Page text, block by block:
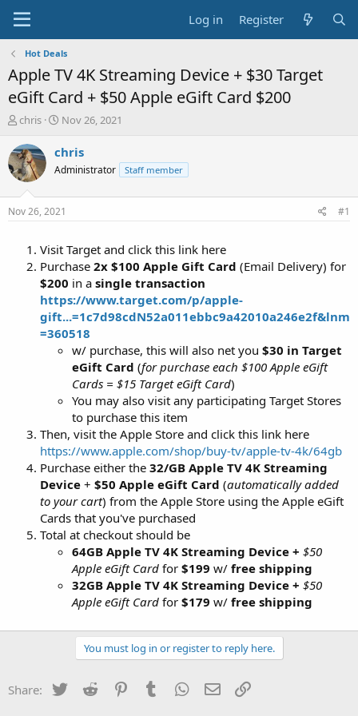
Log in Register
Hot Deals
Apple TV 4K Streaming Device + $30 Target
eGift Card + $50 Apple eGift Card $200
T
r
e
a
t
chris
S
a
t
a
t
Nov 26, 2021
chris
Administrator Staff member
Nov 26, 2021 #1
Visit Target and click this link here
Purchase 2x $100 Apple Gift Card (Email Delivery) for
$200 in a single transaction
https://www.target.com/p/apple-
gift...=1c7d98cdN52a011ebbc9a42010a246e2f&lnm
=360518
w/ purchase, this will also net you $30 in Target
eGift Card (for purchase each $100 Apple eGift
Cards = $15 Target eGift Card)
You may also visit any participating Target Stores
to purchase this item
Then, visit the Apple Store and click this link here
https://www.apple.com/shop/buy-tv/apple-tv-4k/64gb
Purchase either the 32/GB Apple TV 4K Streaming
Device + $50 Apple eGift Card (automatically added
to your cart) from the Apple Store using the Apple eGift
Cards that you've purchased
Total at checkout should be
64GB Apple TV 4K Streaming Device + $50
Apple eGift Card for $199 w/ free shipping
32GB Apple TV 4K Streaming Device + $50
Apple eGift Card for $179 w/ free shipping
You must log in or register to reply here.
Share: Twitter Reddit PinterestTumblr WhatsApp
Email